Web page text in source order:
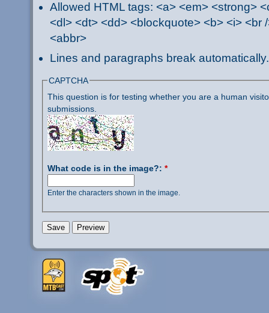
Allowed HTML tags: <a> <em> <strong>
<dl> <dt> <dd> <blockquote> <b> <i> <br
<abbr>
Lines and paragraphs break automatically.
CAPTCHA
This question is for testing whether you are a human
submissions.
What code is in the image?: *
Enter the characters shown in the image.